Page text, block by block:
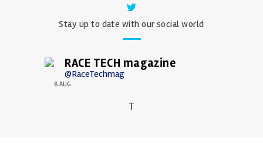
Stay up to date with our social world
RACE TECH magazine
@RaceTechmag
8 AUG
T